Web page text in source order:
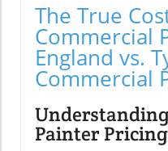
The True
Commercial
England vs.
Commercial
Painter